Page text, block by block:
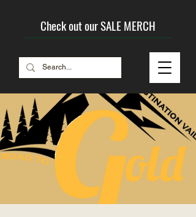
Check out our SALE MERCH